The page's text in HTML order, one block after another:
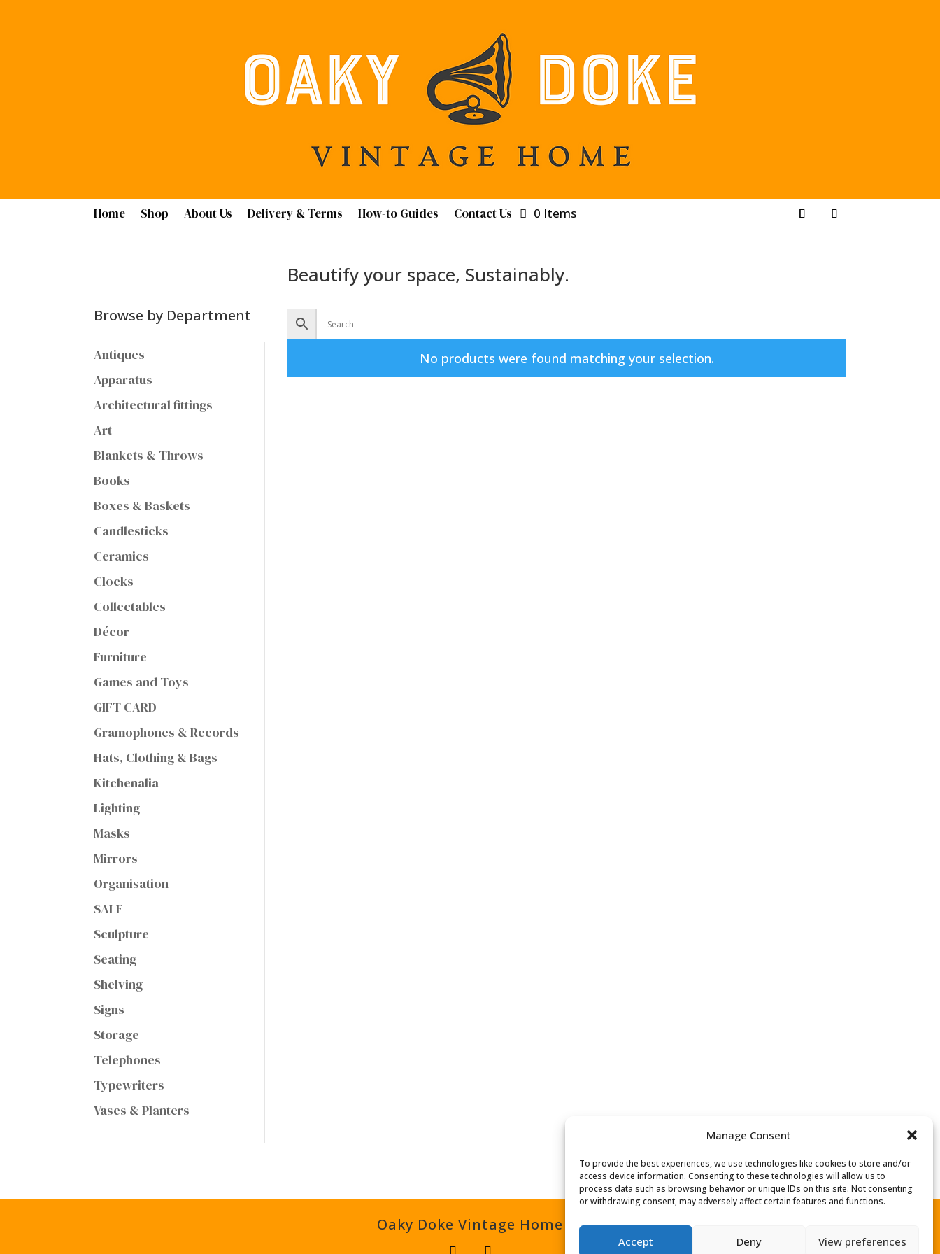
Manage Consent
To provide the best experiences, we use technologies like cookies to store and/or
access device information. Consenting to these technologies will allow us to
process data such as browsing behavior or unique IDs on this site. Not consenting
or withdrawing consent, may adversely affect certain features and functions.
Accept Deny View preferences
Home Shop About Us Delivery & Terms How-to Guides Contact Us 0 Items
Beautify your space, Sustainably.
Browse by Department
Antiques
Apparatus
Architectural fittings
Art
Blankets & Throws
Books
Boxes & Baskets
Candlesticks
Ceramics
Clocks
Collectables
Décor
Furniture
Games and Toys
GIFT CARD
Gramophones & Records
Hats, Clothing & Bags
Kitchenalia
Lighting
Masks
Mirrors
Organisation
SALE
Sculpture
Seating
Shelving
Signs
Storage
Telephones
Typewriters
Vases & Planters
No products were found matching your selection.
Oaky Doke Vintage Home